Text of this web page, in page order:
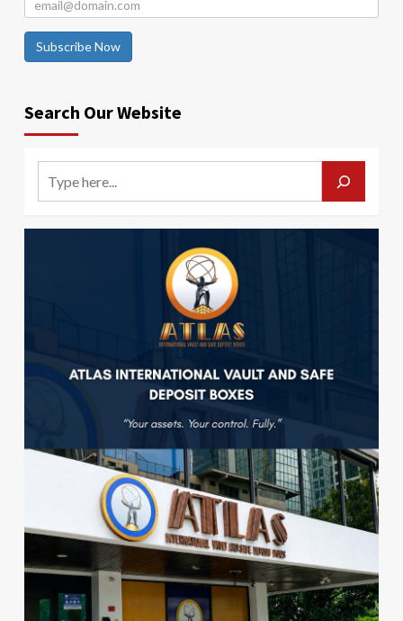
Subscribe Now
Search Our Website